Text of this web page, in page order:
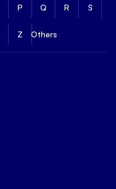
P Q R S
Z Others